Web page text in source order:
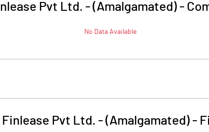
Pvt Ltd. - (Amalgamated) -
No Data Available
Finlease Pvt Ltd. - (Amalgamated)-